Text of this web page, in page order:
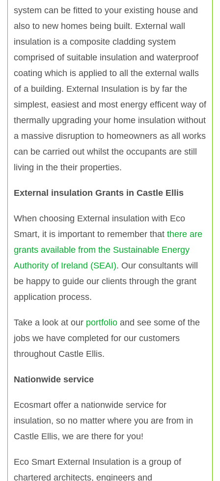
system can be fitted to your existing house and
also to new homes being built. External wall
insulation is a composite cladding system
comprised of suitable insulation and waterproof
coating which is applied to all the external walls
of a building. External Insulation is by far the
simplest, easiest and most energy efficent way of
thermally upgrading your home insulation without
a massive disruption to homeowners as all works
can be carried out whilst the occupants are still
living in the their properties.
External insulation Grants in Castle Ellis
When choosing External insulation with Eco
Smart, it is important to remember that there are
grants available from the Sustainable Energy
Authority of Ireland (SEAI). Our consultants will
be happy to guide our clients through the grant
application process.
Take a look at our portfolio and see some of the
jobs we have completed for our customers
throughout Castle Ellis.
Nationwide service
Ecosmart offer a nationwide service for
insulation, so no matter where you are from in
Castle Ellis, we are there for you!
Eco Smart External Insulation is a group of
chartered architects, engineers and